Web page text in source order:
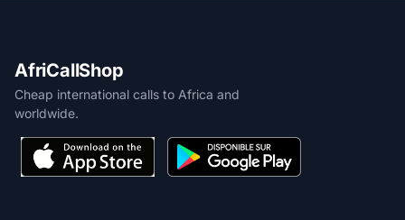
AfriCallShop
Cheap international calls to Africa and
worldwide.